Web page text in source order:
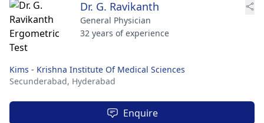
Dr. G. Ravikanth
General Physician
32 years of experience
Kims - Krishna Institute Of Medical Sciences
Secunderabad, Hyderabad
Enquire